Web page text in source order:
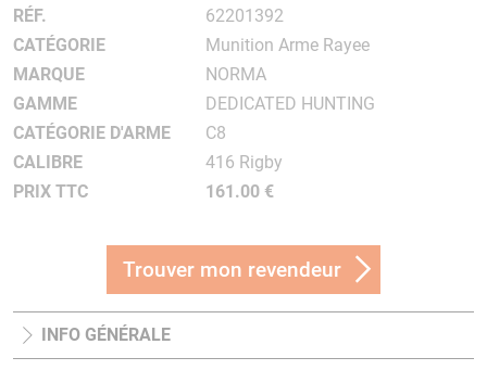
RÉF.
62201392
CATÉGORIE
Munition Arme Rayee
MARQUE
NORMA
GAMME
DEDICATED HUNTING
CATÉGORIE D'ARME
C8
CALIBRE
416 Rigby
PRIX TTC
161.00 €
Trouver mon revendeur
INFO GÉNÉRALE